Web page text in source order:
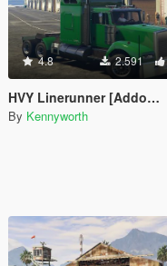
4.8 2.591
HVY Linerunner [Addon / Replace]
By Kennyworth